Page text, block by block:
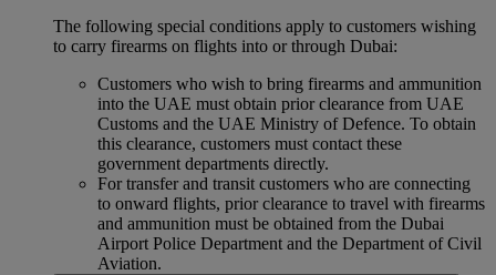
The following special conditions apply to customers wishing
to carry firearms on flights into or through Dubai:
Customers who wish to bring firearms and ammunition
into the UAE must obtain prior clearance from UAE
Customs and the UAE Ministry of Defence. To obtain
this clearance, customers must contact these
government departments directly.
For transfer and transit customers who are connecting
to onward flights, prior clearance to travel with firearms
and ammunition must be obtained from the Dubai
Airport Police Department and the Department of Civil
Aviation.